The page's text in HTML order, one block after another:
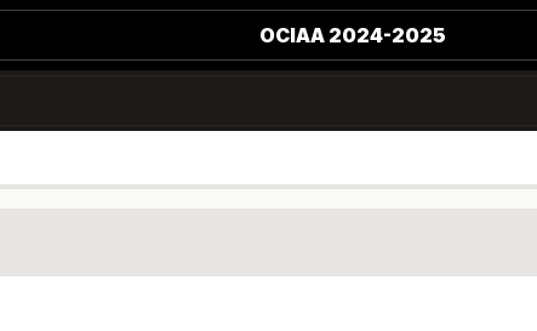
OCIAA 2024-2025